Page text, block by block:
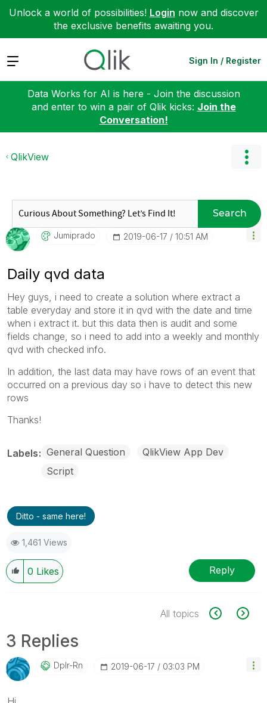
Unlock a world of possibilities! Login now and discover
the exclusive benefits awaiting you.
Expand Sign In / Register
Data Works for AI is here - Join the discussion
and enter to win a pair of Qlik kicks: Join the
Conversation!
QlikView
Search
Jumiprado ‎2019-06-17 10:51 AM
Daily qvd data
Hey guys, i need to create a solution where extract a
table everyday and store it in qvd with the date and time
when i extract it. but this data then is audit and some
fields change, so i need to add into a weekly and monthly
qvd with checked info.
In addition, the last data may have rows of an event that
occurred on a previous day so i have to detect this new
rows
Thanks!
Labels General Question
QlikView App Dev
Script
Ditto - same here!
1,461 Views
0 Likes Reply
All topics
3 Replies
Dplr-Rn ‎2019-06-17 03:03 PM